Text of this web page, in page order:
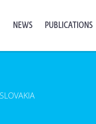
NEWS PUBLICATIONS
SLOVAKIA